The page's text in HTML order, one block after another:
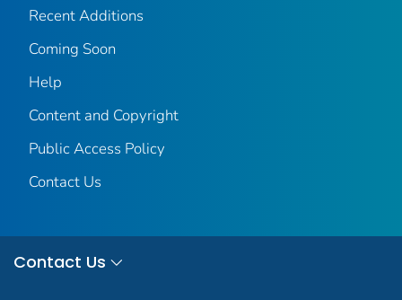
Recent Additions
Coming Soon
Help
Content and Copyright
Public Access Policy
Contact Us
Contact Us